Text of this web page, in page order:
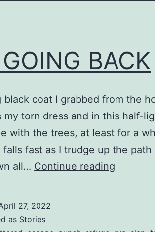
BACK
black coat I grabbed from the
my torn dress and in this half-
with the trees, at least for a
falls fast as I trudge up the
all… Continue reading
27, 2022
as Stories